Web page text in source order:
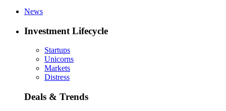
News
Investment Lifecycle
Startups
Unicorns
Markets
Distress
Deals & Trends